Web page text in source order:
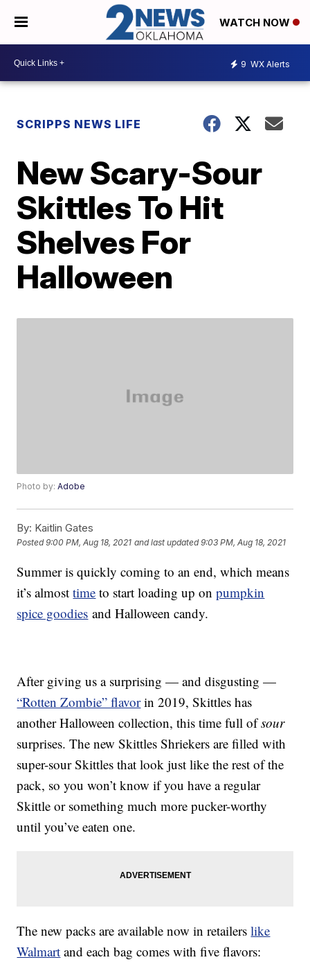
WATCH NOW
9 WX Alerts
SCRIPPS NEWS LIFE
New Scary-Sour
Skittles To Hit
Shelves For
Halloween
Photo by:Adobe
By: Kaitlin Gates
Posted9:00 PM, Aug 18, 2021 and last updated 9:03 PM, Aug 18, 2021
Summer is quickly coming to an end, which means
it’s almosttime to start loading up onpumpkin
spice goodies and Halloween candy.
After giving us a surprising — and disgusting —
“Rotten Zombie” flavorin 2019, Skittles has
another Halloween collection, this time full ofsour
surprises. The new Skittles Shriekers are filled with
super-sour Skittles that look just like the rest of the
pack, so you won’t know if you have a regular
Skittle or something much more pucker-worthy
until you’ve eaten one.
The new packs are available now in retailerslike
Walmart and each bag comes with five flavors: